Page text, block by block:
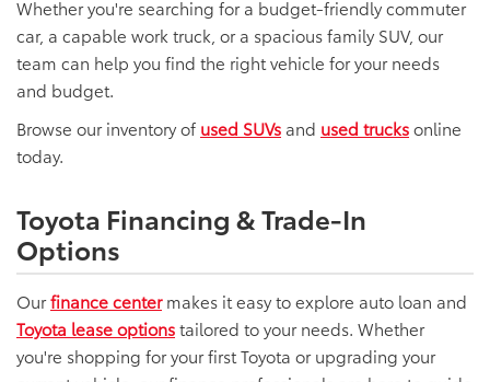
Whether you're searching for a budget-friendly commuter
car, a capable work truck, or a spacious family SUV, our
team can help you find the right vehicle for your needs
and budget.
Browse our inventory of used SUVs and used trucksonline
today.
Toyota Financing & Trade-In
Options
Ourfinance centermakes it easy to explore auto loan and
Toyota lease optionstailored to your needs. Whether
you're shopping for your first Toyota or upgrading your